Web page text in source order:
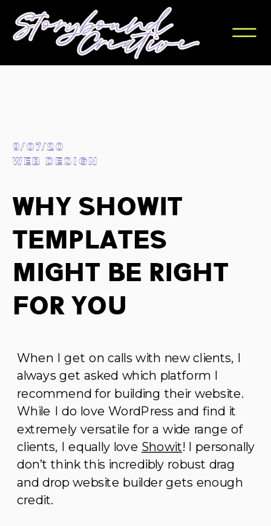
Why Showit
Templates
Might Be Right
For You
WEB DESIGN
9/07/20
When I get on calls with new clients, I
always get asked which platform I
recommend for building their website.
While I do love WordPress and find it
extremely versatile for a wide range of
clients, I equally love Showit! I personally
don’t think this incredibly robust drag
and drop website builder gets enough
credit.